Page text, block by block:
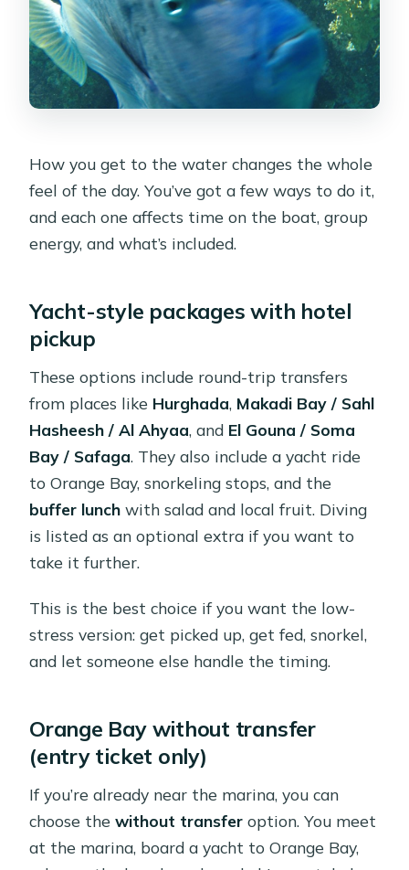
How you get to the water changes the whole
feel of the day. You’ve got a few ways to do it,
and each one affects time on the boat, group
energy, and what’s included.
Yacht-style packages with hotel
pickup
These options include round-trip transfers
from places like Hurghada, Makadi Bay / Sahl
Hasheesh / Al Ahyaa, and El Gouna / Soma
Bay / Safaga. They also include a yacht ride
to Orange Bay, snorkeling stops, and the
buffer lunch with salad and local fruit. Diving
is listed as an optional extra if you want to
take it further.
This is the best choice if you want the low-
stress version: get picked up, get fed, snorkel,
and let someone else handle the timing.
Orange Bay without transfer
(entry ticket only)
If you’re already near the marina, you can
choose thewithout transfer option. You meet
at the marina, board a yacht to Orange Bay,